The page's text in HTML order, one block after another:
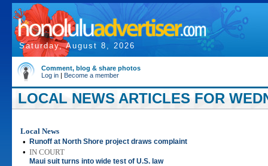
Saturday, August 8, 2026
Comment, blog & share photos
Log in | Become a member
LOCAL NEWS ARTICLES FOR
Local News
•
Runoff at North Shore project draws complaint
• IN COURT
Maui suit turns into wide test of U.S. law